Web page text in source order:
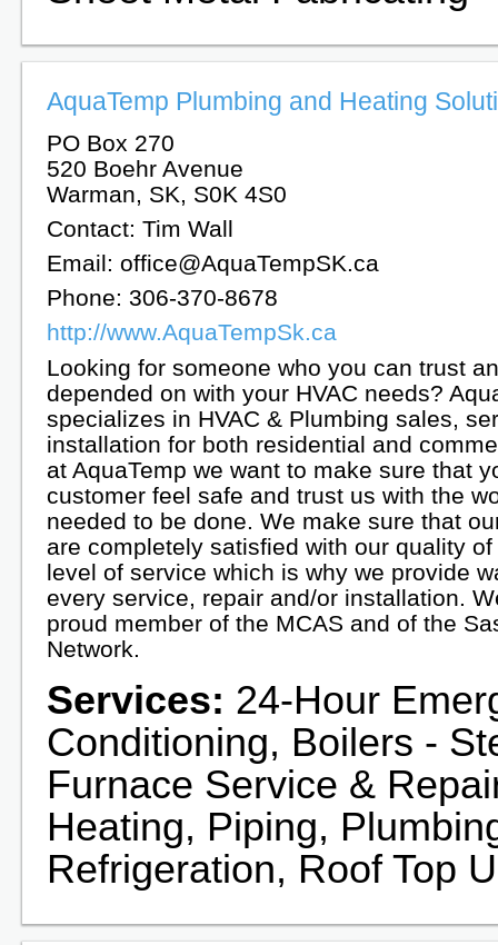
AquaTemp Plumbing and Heating
PO Box 270
520 Boehr Avenue
Warman, SK, S0K 4S0
Contact: Tim Wall
Email: office@AquaTempSK.ca
Phone: 306-370-8678
http://www.AquaTempSk.ca
Looking for someone who you can trust
depended on with your HVAC needs?
specializes in HVAC & Plumbing sales,
installation for both residential and
at AquaTemp we want to make sure that
customer feel safe and trust us with the
needed to be done. We make sure that
are completely satisfied with our quality
level of service which is why we provide
every service, repair and/or installation.
proud member of the MCAS and of the
Network.
Services: 24-Hour
Conditioning, Boilers -
Furnace Service &
Heating, Piping,
Refrigeration, Roof Top